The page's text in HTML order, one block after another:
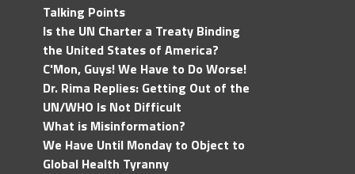
Talking Points
Is the UN Charter a Treaty Binding
the United States of America?
C'Mon, Guys! We Have to Do Worse!
Dr. Rima Replies: Getting Out of the
UN/WHO Is Not Difficult
What is Misinformation?
We Have Until Monday to Object to
Global Health Tyranny